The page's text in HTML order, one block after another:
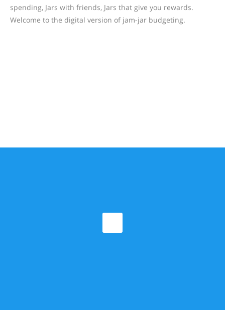
spending, Jars with friends, Jars that give you rewards.
Welcome to the digital version of jam-jar budgeting.